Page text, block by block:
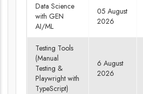
Data Science
with GEN
AI/ML
05 August
2026
Testing Tools
(Manual
Testing &
Playwright with
TypeScript)
6 August
2026